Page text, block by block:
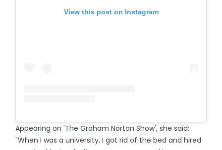
View this post on Instagram
Appearing on 'The Graham Norton Show', she said:
"When I was a university, I got rid of the bed and hired